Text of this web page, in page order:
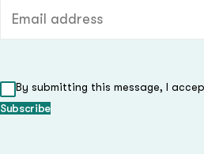
By submitting this message, I